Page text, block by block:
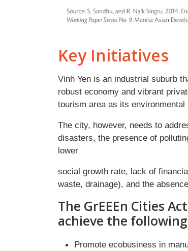
Key Initiatives
Vinh Yen is an industrial suburb
robust economy and vibrant
tourism area as its environmental
The city, however, needs to
disasters, the presence of
lower
social growth rate, lack of
waste, drainage), and the
The GrEEEn Cities
achieve the
Promote ecobusiness in